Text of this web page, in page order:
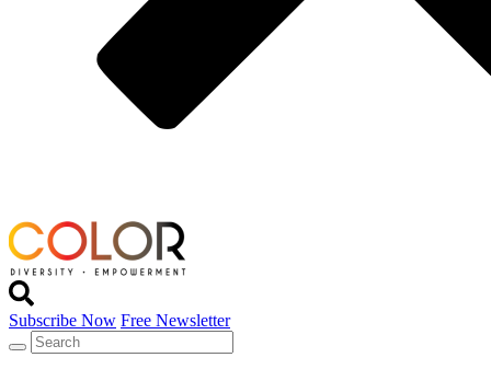
Subscribe Now Free Newsletter